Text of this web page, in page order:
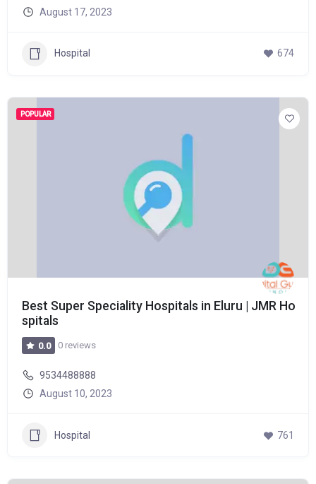
August 17, 2023
Hospital 674
POPULAR
Best Super Speciality Hospitals in Eluru | JMR Ho
spitals
0.0 0 reviews
9534488888
August 10, 2023
Hospital 761